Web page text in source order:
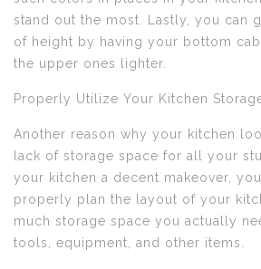
stand out the most. Lastly, you can
of height by having your bottom
the upper ones lighter.
Properly Utilize Your Kitchen
Another reason why your kitchen
lack of storage space for all your
your kitchen a decent makeover,
properly plan the layout of your
much storage space you actually
tools, equipment, and other items.